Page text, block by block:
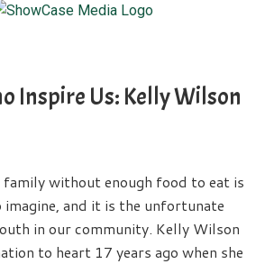
Inspire Us: Kelly Wilson
family without enough food to eat is
and it is the unfortunate
in our community. Kelly Wilson
to heart 17 years ago when she